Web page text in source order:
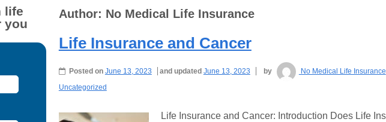
Author: No Medical Life Insurance
Life Insurance and Cancer
Posted on June 13, 2023 and updated June 13, 2023 by No Medical Life Insurance
Uncategorized
Life Insurance and Cancer: Introduction Does Life
life
you